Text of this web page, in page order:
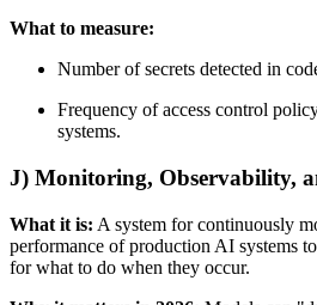
What to measure:
Number of secrets detected in
Frequency of access control
systems.
J) Monitoring, Observability,
What it is: A system for continuously
performance of production AI systems
for what to do when they occur.